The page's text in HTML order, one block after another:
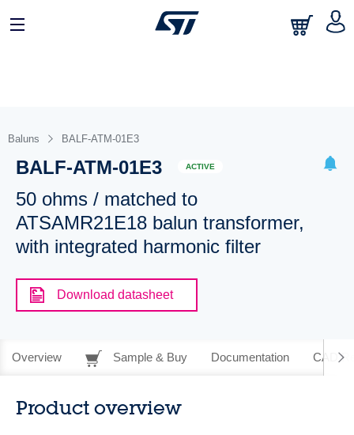
Baluns BALF-ATM-01E3
BALF-ATM-01E3 ACTIVE
50 ohms / matched to
ATSAMR21E18 balun transformer,
with integrated harmonic filter
Download datasheet
Overview Sample & Buy Documentation CAD
Product overview